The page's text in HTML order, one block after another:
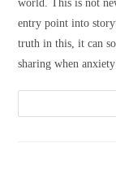
world. This is not
entry point into
truth in this, it can
sharing when